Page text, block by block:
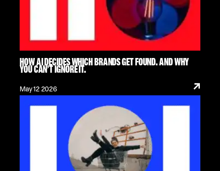
HOW AI DECIDES WHICH BRANDS GET FOUND. AND WHY
YOU CAN’T IGNORE IT.
May 12 2026